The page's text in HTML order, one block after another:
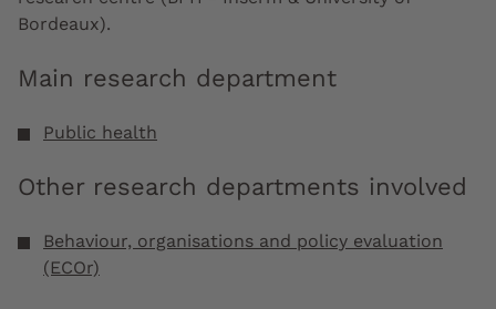
Bordeaux).
Main research department
Public health
Other research departments involved
Behaviour, organisations and policy evaluation
(ECOr)